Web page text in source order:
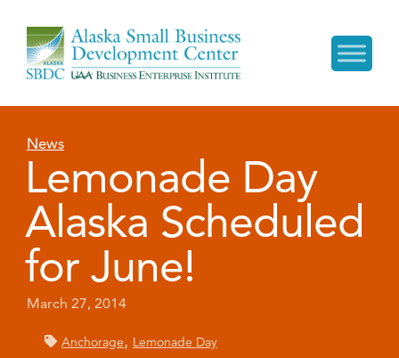
News
Lemonade Day
Alaska Scheduled
for June!
March 27, 2014
Anchorage, Lemonade Day